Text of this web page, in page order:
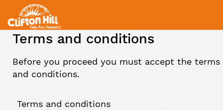
Terms and conditions
Before you proceed you must accept the terms
and conditions.
Terms and conditions